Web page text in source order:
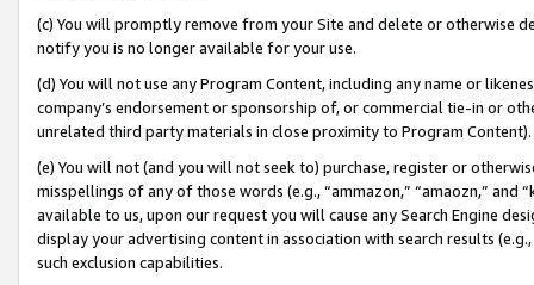
(c) You will promptly remove from your Site and delete or otherwise
notify you is no longer available for your use.
(d) You will not use any Program Content, including any name or
company’s endorsement or sponsorship of, or commercial tie-in or
unrelated third party materials in close proximity to Program Content).
(e) You will not (and you will not seek to) purchase, register or
misspellings of any of those words (e.g., “ammazon,” “amaozn,” and
available to us, upon our request you will cause any Search Engine
display your advertising content in association with search results
such exclusion capabilities.